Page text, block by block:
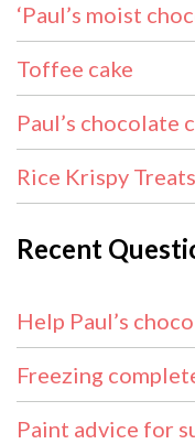
‘Paul’s moist
Toffee cake
Paul’s chocolate
Rice Krispy Treats
Recent
Help Paul’s
Freezing
Paint advice for